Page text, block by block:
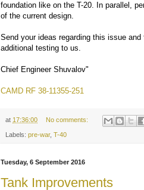
foundation like on the T-20. In parallel,
of the current design.
Send your ideas regarding this issue
additional testing to us.
Chief Engineer Shuvalov"
CAMD RF 38-11355-251
at 17:36:00 No comments:
Labels:pre-war,T-40
Tuesday, 6 September 2016
Tank Improvements